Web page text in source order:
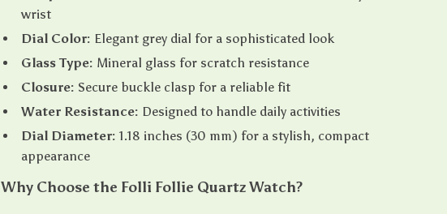
wrist
Dial Color: Elegant grey dial for a sophisticated look
Glass Type: Mineral glass for scratch resistance
Closure: Secure buckle clasp for a reliable fit
Water Resistance: Designed to handle daily activities
Dial Diameter: 1.18 inches (30 mm) for a stylish, compact
appearance
Why Choose the Folli Follie Quartz Watch?